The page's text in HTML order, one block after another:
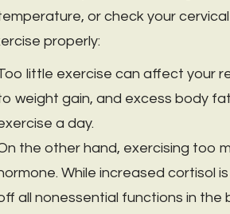
or check your
properly:
little exercise can affect your
weight gain, and excess body
a day.
the other hand, exercising too
While increased cortisol
all nonessential functions in the